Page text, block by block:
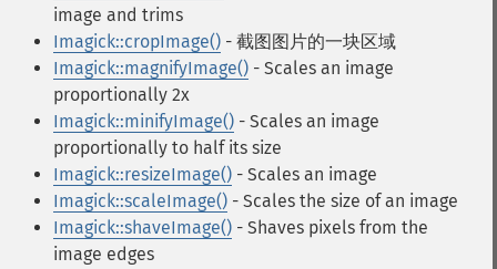
image and trims
Imagick::cropImage() - 截图图片的一块区域
Imagick::magnifyImage() - Scales an image
proportionally 2x
Imagick::minifyImage() - Scales an image
proportionally to half its size
Imagick::resizeImage() - Scales an image
Imagick::scaleImage() - Scales the size of an image
Imagick::shaveImage() - Shaves pixels from the
image edges